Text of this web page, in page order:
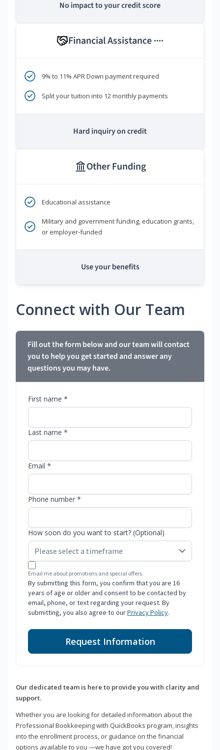
No impact to your credit score
Financial Assistance ****
9% to 11% APR Down payment required
Split your tuition into 12 monthly payments
Hard inquiry on credit
Other Funding
Educational assistance
Military and government funding, education grants,
or employer-funded
Use your benefits
Connect with Our Team
Fill out the form below and our team will contact
you to help you get started and answer any
questions you may have.
First name *
Last name *
Email *
Phone number *
How soon do you want to start? (Optional)
Email me about promotions and special offers.
By submitting this form, you confirm that you are 16
years of age or older and consent to be contacted by
email, phone, or text regarding your request. By
submitting, you also agree to ourPrivacy Policy.
Request Information
Our dedicated team is here to provide you with clarity and
support.
Whether you are looking for detailed information about the
Professional Bookkeeping with QuickBooks program, insights
into the enrollment process, or guidance on the financial
options available to you —we have got you covered!